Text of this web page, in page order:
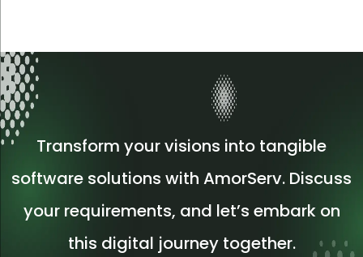
Transform your visions into tangible
software solutions with AmorServ. Discuss
your requirements, and let’s embark on
this digital journey together.